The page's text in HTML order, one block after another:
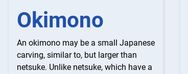
Okimono
An okimono may be a small Japanese
carving, similar to, but larger than
netsuke. Unlike netsuke, which have a